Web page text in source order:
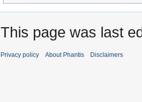
This page was last
Privacy policy About Phantis Disclaimers